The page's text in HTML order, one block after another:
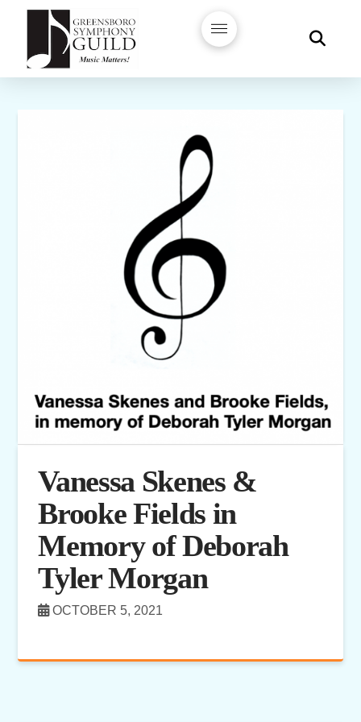
Vanessa Skenes &
Brooke Fields in
Memory of Deborah
Tyler Morgan
OCTOBER 5, 2021